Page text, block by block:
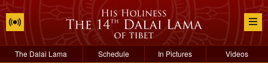
The Dalai Lama Schedule In Pictures Videos